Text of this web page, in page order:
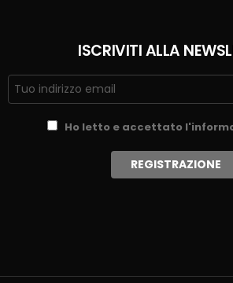
ISCRIVITI ALLA
Ho letto e accettato